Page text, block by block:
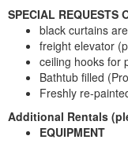
SPECIAL REQUESTS
black curtains
freight elevator
ceiling hooks for
Bathtub filled
Freshly re-
Additional Rentals
EQUIPMENT